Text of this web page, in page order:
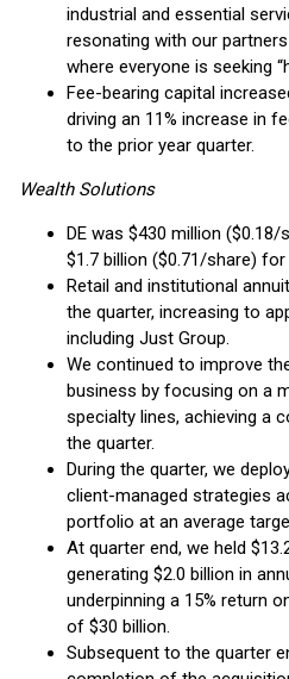
industrial and essential
resonating with our
where everyone is seeking
Fee-bearing capital
driving an 11% increase in
to the prior year quarter.
Wealth Solutions
DE was $430 million
$1.7 billion ($0.71/share) for
Retail and institutional
the quarter, increasing to
including Just Group.
We continued to improve
business by focusing on a
specialty lines, achieving a
the quarter.
During the quarter, we
client-managed strategies
portfolio at an average
At quarter end, we held
generating $2.0 billion in
underpinning a 15% return
of $30 billion.
Subsequent to the quarter